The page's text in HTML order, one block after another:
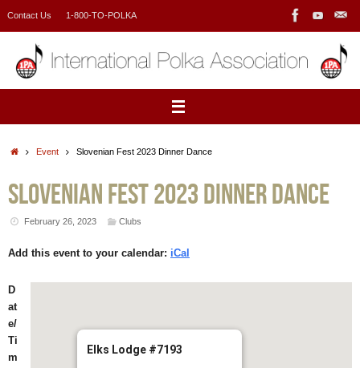
Contact Us 1-800-TO-POLKA
HomeEvent Slovenian Fest 2023 Dinner Dance
Slovenian Fest 2023 Dinner Dance
February 26, 2023 Clubs
Add this event to your calendar: iCal
Elks Lodge #7193
D
at
e/
Ti
m